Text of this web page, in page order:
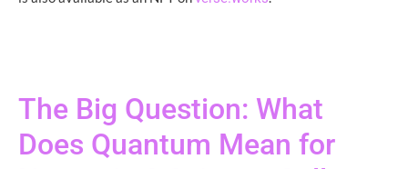
The Big Question: What
Does Quantum Mean for